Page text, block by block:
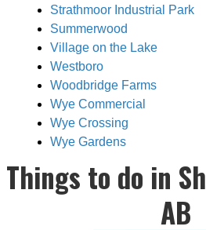
Strathmoor Industrial Park
Summerwood
Village on the Lake
Westboro
Woodbridge Farms
Wye Commercial
Wye Crossing
Wye Gardens
Things to do in
AB